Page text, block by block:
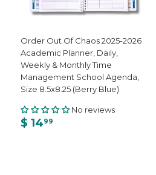
Order Out Of Chaos 2025-2026
Academic Planner, Daily,
Weekly & Monthly Time
Management School Agenda,
Size 8.5x8.25 (Berry Blue)
No reviews
$ 1499